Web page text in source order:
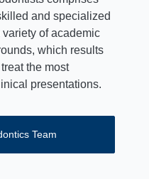
and specialized
of academic
which results
the most
presentations.
Team